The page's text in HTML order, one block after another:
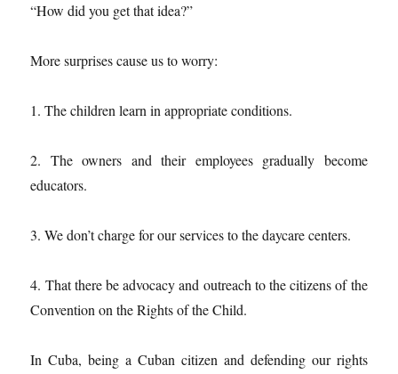
“How did you get that idea?”
More surprises cause us to worry:
1. The children learn in appropriate conditions.
2. The owners and their employees gradually become
educators.
3. We don’t charge for our services to the daycare centers.
4. That there be advocacy and outreach to the citizens of the
Convention on the Rights of the Child.
In Cuba, being a Cuban citizen and defending our rights